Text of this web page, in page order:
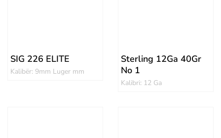
SIG 226 ELITE
Kalibër: 9mm Luger mm
Sterling 12Ga 40Gr
No 1
Kalibri: 12 Ga